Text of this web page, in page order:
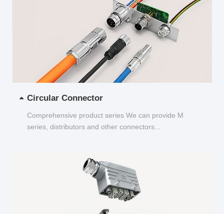
Circular Connector
Comprehensive product series We can provide M
series, distributors and other connectors...